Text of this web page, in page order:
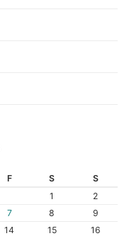
F S
S
1
2
7 8
9
14 15
16